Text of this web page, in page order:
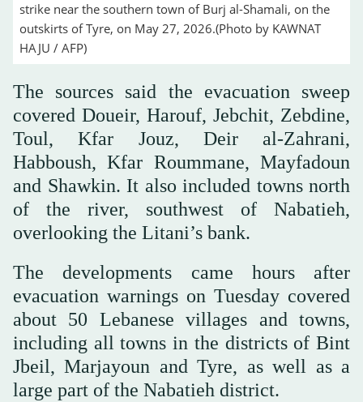
strike near the southern town of Burj al-Shamali, on the
outskirts of Tyre, on May 27, 2026.(Photo by KAWNAT
HAJU / AFP)
The sources said the evacuation sweep
covered Doueir, Harouf, Jebchit, Zebdine,
Toul, Kfar Jouz, Deir al-Zahrani,
Habboush, Kfar Roummane, Mayfadoun
and Shawkin. It also included towns north
of the river, southwest of Nabatieh,
overlooking the Litani’s bank.
The developments came hours after
evacuation warnings on Tuesday covered
about 50 Lebanese villages and towns,
including all towns in the districts of Bint
Jbeil, Marjayoun and Tyre, as well as a
large part of the Nabatieh district.